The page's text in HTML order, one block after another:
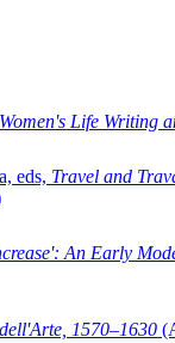
Women's Life Writing
eds, Travel and
An Early
1570–1630